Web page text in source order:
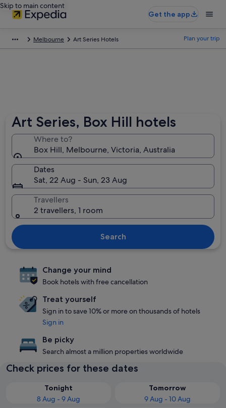
Skip to main content
Get the app
Melbourne Art Series Hotels Plan your trip
Art Series, Box Hill hotels
Where to?
Box Hill, Melbourne, Victoria, Australia
Dates
Sat, 22 Aug - Sun, 23 Aug
Travellers
2 travellers, 1 room
Search
Change your mind
Book hotels with free cancellation
Treat yourself
Sign in to save 10% or more on thousands of hotels
Sign in
Be picky
Search almost a million properties worldwide
Check prices for these dates
Tonight
8 Aug - 9 Aug
Tomorrow
9 Aug - 10 Aug